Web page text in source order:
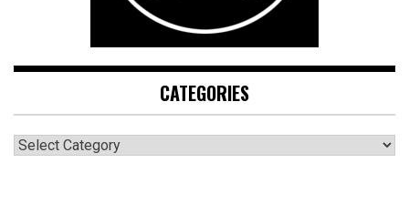
CATEGORIES
CATEGORIES